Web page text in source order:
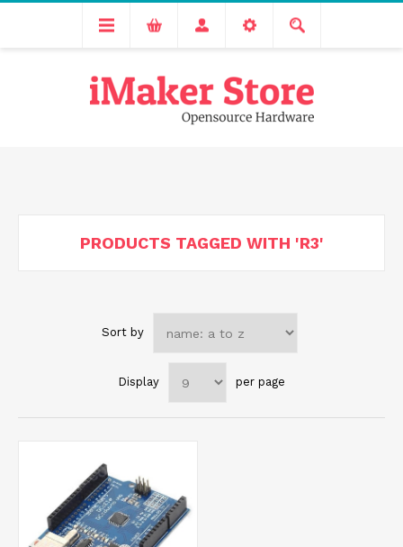
Free delivery across India for order values above 1000 INR.
We are Transitioning to A New Facility, Please Expect Slight
PRODUCTS TAGGED WITH 'R3'
Sort by
Display per page